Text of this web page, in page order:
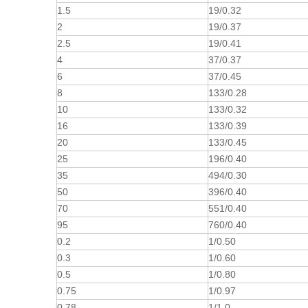
1.5
19/0.32
2
19/0.37
2.5
19/0.41
4
37/0.37
6
37/0.45
8
133/0.28
10
133/0.32
16
133/0.39
20
133/0.45
25
196/0.40
35
494/0.30
50
396/0.40
70
551/0.40
95
760/0.40
0.2
1/0.50
0.3
1/0.60
0.5
1/0.80
0.75
1/0.97